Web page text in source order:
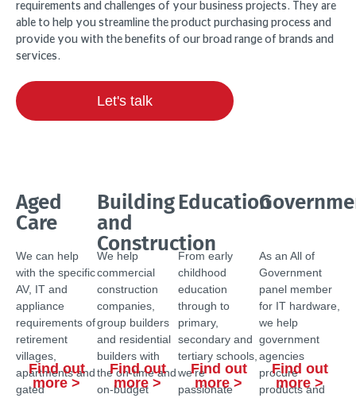
requirements and challenges of your business projects. They are
able to help you streamline the product purchasing process and
provide you with the benefits of our broad range of brands and
services.
Let's talk
Aged
Care
We can help
with the specific
AV, IT and
appliance
requirements of
retirement
villages,
apartments and
gated
Find out
more >
Building
and
Construction
We help
commercial
construction
companies,
group builders
and residential
builders with
the on-time and
on-budget
Find out
more >
Education
From early
childhood
education
through to
primary,
secondary and
tertiary schools,
we’re
passionate
Find out
more >
As an All of
Government
panel member
for IT hardware,
we help
government
agencies
procure
products and
Find out
more >